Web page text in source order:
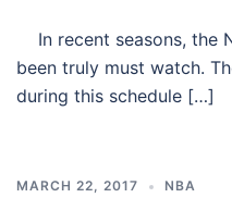
In recent seasons, the
been truly must watch.
during this schedule […]
MARCH 22, 2017 NBA